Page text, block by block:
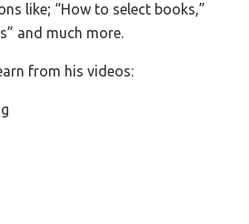
like; “How to select books,”
and much more.
from his videos: